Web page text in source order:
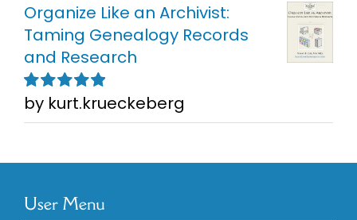
Organize Like an Archivist:
Taming Genealogy Records
and Research
Rated5out of
5
by kurt.krueckeberg
User Menu